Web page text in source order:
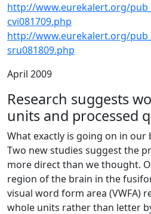
http://www.eurekalert.org/
cvi081709.php
http://www.eurekalert.org/
sru081809.php
April 2009
Research suggests
units and processed
What exactly is going on in our
Two new studies suggest the
more direct than we thought.
region of the brain in the
visual word form area (VWFA)
whole units rather than letter